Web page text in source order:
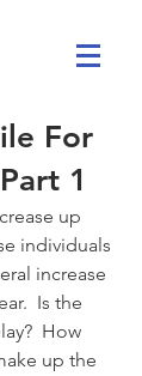
For
1
up
individuals
increase
Is the
How
up the